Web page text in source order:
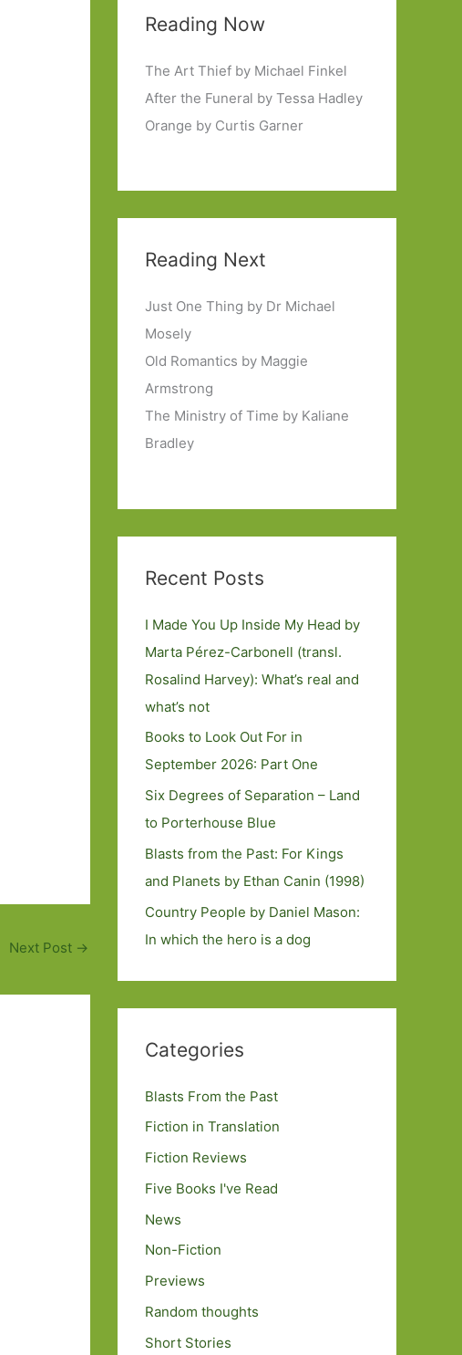
Next Post →
Reading Now
The Art Thief by Michael Finkel
After the Funeral by Tessa Hadley
Orange by Curtis Garner
Reading Next
Just One Thing by Dr Michael
Mosely
Old Romantics by Maggie
Armstrong
The Ministry of Time by Kaliane
Bradley
Recent Posts
I Made You Up Inside My Head by
Marta Pérez-Carbonell (transl.
Rosalind Harvey): What’s real and
what’s not
Books to Look Out For in
September 2026: Part One
Six Degrees of Separation – Land
to Porterhouse Blue
Blasts from the Past: For Kings
and Planets by Ethan Canin (1998)
Country People by Daniel Mason:
In which the hero is a dog
Categories
Blasts From the Past
Fiction in Translation
Fiction Reviews
Five Books I've Read
News
Non-Fiction
Previews
Random thoughts
Short Stories